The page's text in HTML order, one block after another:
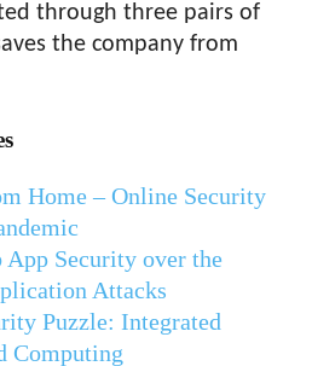
through three pairs of
the company from
Home – Online Security
Security over the
Attacks
Puzzle: Integrated
Computing